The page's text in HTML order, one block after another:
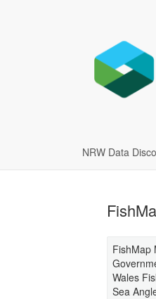
NRW Data
FishMap
Wales
Sea